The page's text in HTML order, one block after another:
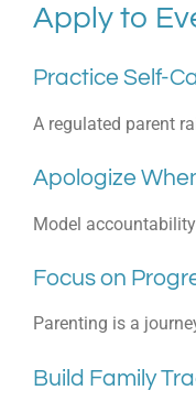
Apply to
Practice Self-
A regulated parent
Apologize
Model
Focus on
Parenting is a
Build Family